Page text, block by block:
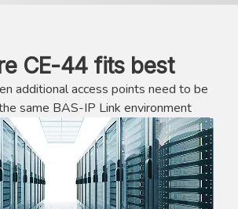
CE-44 fits best
additional access points need to be
same BAS-IP Link environment